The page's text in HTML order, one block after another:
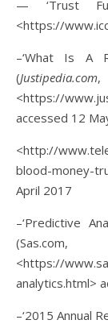
— ‘Trust
<https://
–‘What Is A
(Justipedia.com
<https://
accessed 12
<http://
blood-money-
April 2017
–‘Predictive
<https://
analytics.html>
–‘2015 Annual